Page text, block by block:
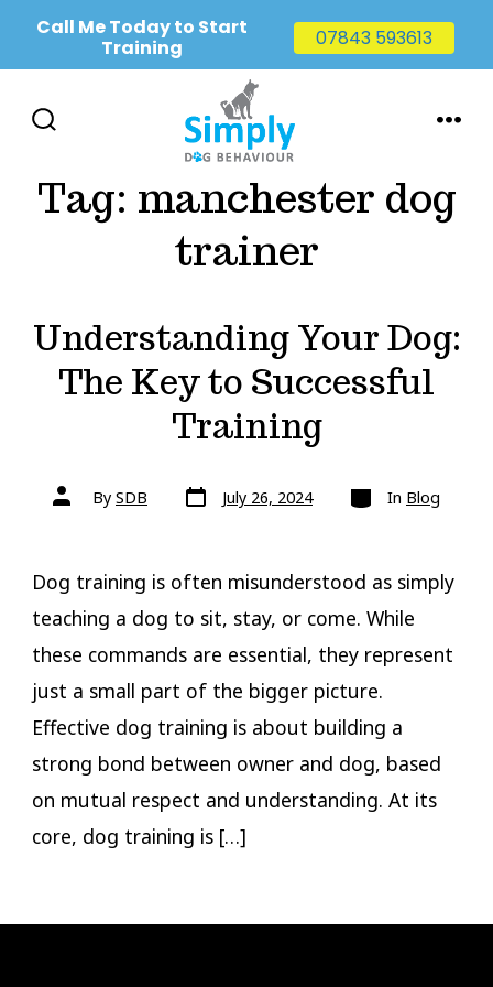
Tag: manchester dog
trainer
Understanding Your Dog:
The Key to Successful
Training
Post
authorBy SDB Post
date July 26, 2024 Categories
In Blog
Dog training is often misunderstood as simply
teaching a dog to sit, stay, or come. While
these commands are essential, they represent
just a small part of the bigger picture.
Effective dog training is about building a
strong bond between owner and dog, based
on mutual respect and understanding. At its
core, dog training is […]
Call Me Today to Start
Training
07843 593613